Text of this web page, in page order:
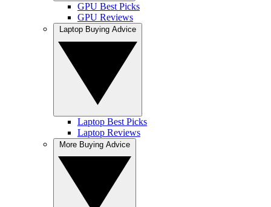
GPU Best Picks
GPU Reviews
Laptop Best Picks
Laptop Reviews